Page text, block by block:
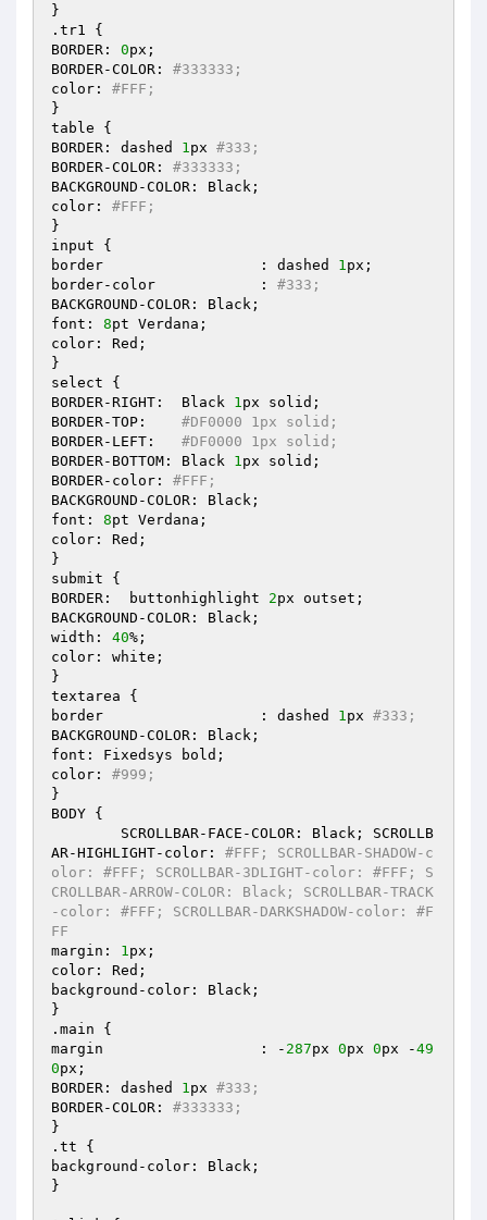
}
.tr1 {
BORDER: 0px;
BORDER-COLOR: #333333;
color: #FFF;
}
table {
BORDER: dashed 1px #333;
BORDER-COLOR: #333333;
BACKGROUND-COLOR: Black;
color: #FFF;
}
input {
border			: dashed 1px;
border-color		: #333;
BACKGROUND-COLOR: Black;
font: 8pt Verdana;
color: Red;
}
select {
BORDER-RIGHT:  Black 1px solid;
BORDER-TOP: #DF0000 1px solid;
BORDER-LEFT: #DF0000 1px solid;
BORDER-BOTTOM: Black 1px solid;
BORDER-color: #FFF;
BACKGROUND-COLOR: Black;
font: 8pt Verdana;
color: Red;
}
submit {
BORDER:  buttonhighlight 2px outset;
BACKGROUND-COLOR: Black;
width: 40%;
color: white;
}
textarea {
border			: dashed 1px #333;
BACKGROUND-COLOR: Black;
font: Fixedsys bold;
color: #999;
}
BODY {
AR-HIGHLIGHT-color: #FFF; SCROLLBAR-SHADOW-c
olor: #FFF; SCROLLBAR-3DLIGHT-color: #FFF; S
CROLLBAR-ARROW-COLOR: Black; SCROLLBAR-TRACK
-color: #FFF; SCROLLBAR-DARKSHADOW-color: #F
FF
margin: 1px;
color: Red;
background-color: Black;
}
.main {
margin			: - 287px 0px 0px -49
0px;
BORDER: dashed 1px #333;
BORDER-COLOR: #333333;
}
.tt {
background-color: Black;
}